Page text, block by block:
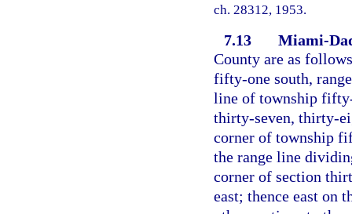
ch. 28312, 1953.
7.13
Miami-
County are as
fifty-one south,
line of township
thirty-seven, thirty-
corner of township
the range line
corner of section
east; thence east on